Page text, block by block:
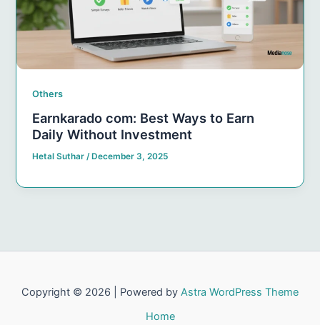
Others
Earnkarado com: Best Ways to Earn
Daily Without Investment
Hetal Suthar/ December 3, 2025
Copyright © 2026 | Powered by Astra WordPress Theme
Home